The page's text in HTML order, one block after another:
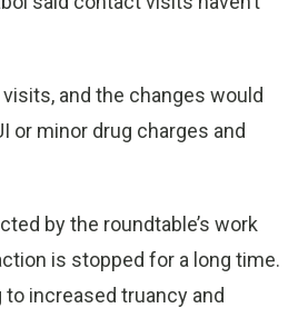
and the changes would
or minor drug charges and
by the roundtable’s work
is stopped for a long time.
increased truancy and